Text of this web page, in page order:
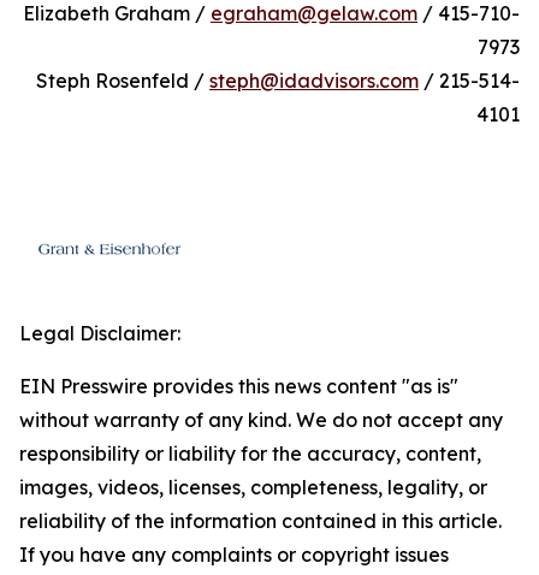
Elizabeth Graham / egraham@gelaw.com / 415-710-
7973
Steph Rosenfeld / steph@idadvisors.com / 215-514-
4101
Legal Disclaimer:
EIN Presswire provides this news content "as is"
without warranty of any kind. We do not accept any
responsibility or liability for the accuracy, content,
images, videos, licenses, completeness, legality, or
reliability of the information contained in this article.
If you have any complaints or copyright issues